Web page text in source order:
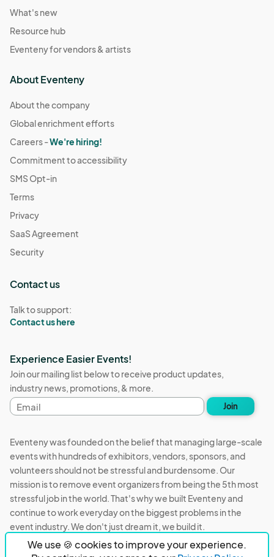
We use 🍪 cookies to improve your experience.
What's new
Resource hub
Eventeny for vendors & artists
About Eventeny
About the company
Global enrichment efforts
Careers -We're hiring!
Commitment to accessibility
SMS Opt-in
Terms
Privacy
SaaS Agreement
Security
Contact us
Talk to support:
Contact us here
Experience Easier Events!
Join our mailing list below to receive product updates,
industry news, promotions, & more.
Email
address
Join
Eventeny was founded on the belief that managing large-scale
events with hundreds of exhibitors, vendors, sponsors, and
volunteers should not be stressful and burdensome. Our
mission is to remove event organizers from being the 5th most
stressful job in the world. That's why we built Eventeny and
continue to work everyday on the biggest problems in the
event industry. We don't just dream it, we build it.
Eventeny © 2026 Privacy Acceptable Use